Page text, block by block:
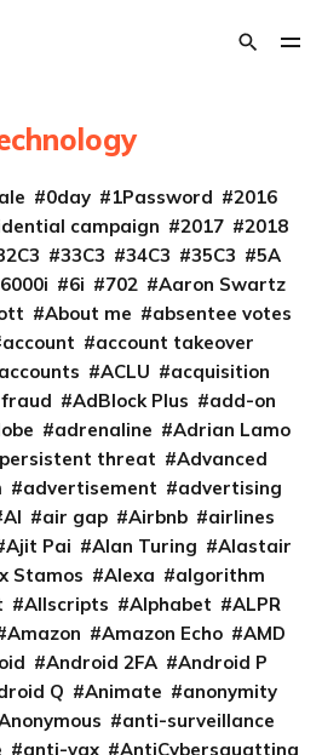
0day 1Password
2016
campaign 2017
2018
33C3 34C3 35C3
5A
6000i 6i 702
Aaron Swartz
About me
absentee votes
account
account takeover
accounts ACLU
acquisition
AdBlock Plus
add-on
adrenaline
Adrian Lamo
threat
Advanced
advertisement
advertising
AI air gap Airbnb
airlines
Ajit Pai Alan Turing
Alastair
Stamos Alexa
algorithm
Allscripts Alphabet
ALPR
Amazon Amazon Echo
AMD
Android 2FA
Android P
Q Animate
anonymity
anti-surveillance
anti-vax
AntiCybersquatting